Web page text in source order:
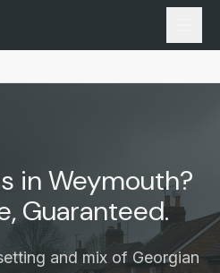
in Weymouth?
Guaranteed.
and mix of Georgian